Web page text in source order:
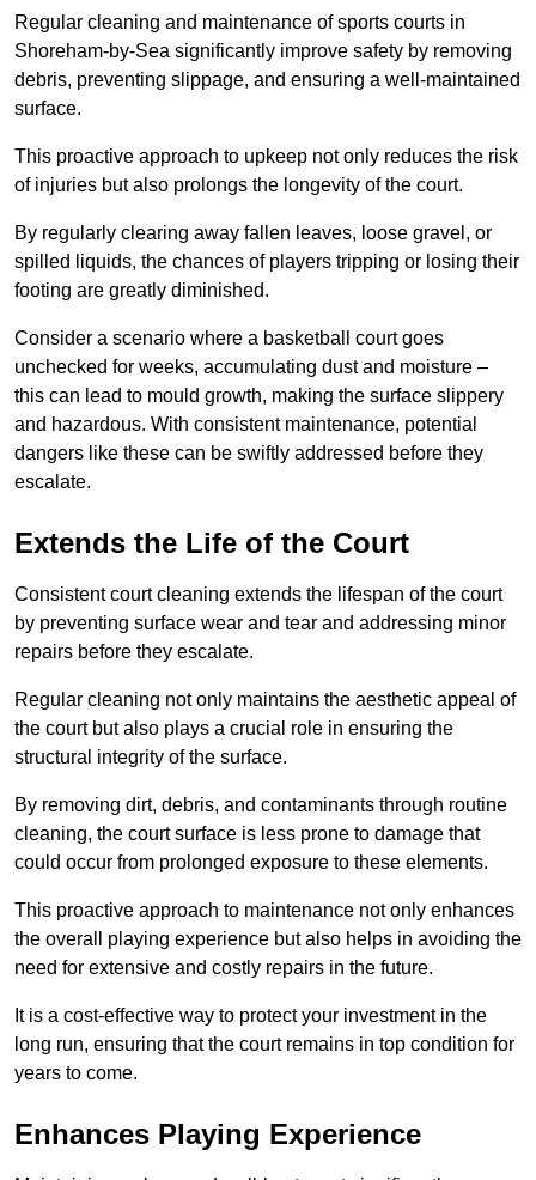
Regular cleaning and maintenance of sports courts in
Shoreham-by-Sea significantly improve safety by removing
debris, preventing slippage, and ensuring a well-maintained
surface.
This proactive approach to upkeep not only reduces the risk
of injuries but also prolongs the longevity of the court.
By regularly clearing away fallen leaves, loose gravel, or
spilled liquids, the chances of players tripping or losing their
footing are greatly diminished.
Consider a scenario where a basketball court goes
unchecked for weeks, accumulating dust and moisture –
this can lead to mould growth, making the surface slippery
and hazardous. With consistent maintenance, potential
dangers like these can be swiftly addressed before they
escalate.
Extends the Life of the Court
Consistent court cleaning extends the lifespan of the court
by preventing surface wear and tear and addressing minor
repairs before they escalate.
Regular cleaning not only maintains the aesthetic appeal of
the court but also plays a crucial role in ensuring the
structural integrity of the surface.
By removing dirt, debris, and contaminants through routine
cleaning, the court surface is less prone to damage that
could occur from prolonged exposure to these elements.
This proactive approach to maintenance not only enhances
the overall playing experience but also helps in avoiding the
need for extensive and costly repairs in the future.
It is a cost-effective way to protect your investment in the
long run, ensuring that the court remains in top condition for
years to come.
Enhances Playing Experience